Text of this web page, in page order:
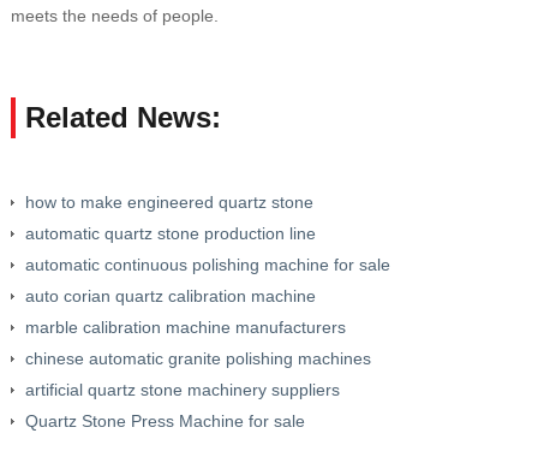
meets the needs of people.
Related News:
how to make engineered quartz stone
automatic quartz stone production line
automatic continuous polishing machine for sale
auto corian quartz calibration machine
marble calibration machine manufacturers
chinese automatic granite polishing machines
artificial quartz stone machinery suppliers
Quartz Stone Press Machine for sale